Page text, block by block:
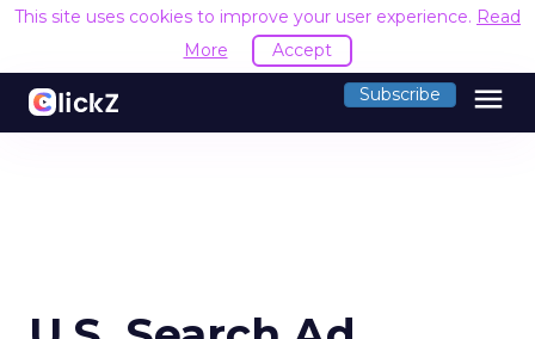
This site uses cookies to improve your user experience. Read
More
Accept
Subscribe menu